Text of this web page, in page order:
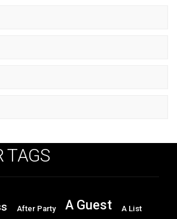
TAGS
After Party A Guest A List